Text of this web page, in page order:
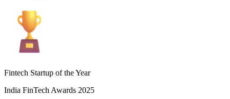
Fintech Startup of the Year
India FinTech Awards 2025